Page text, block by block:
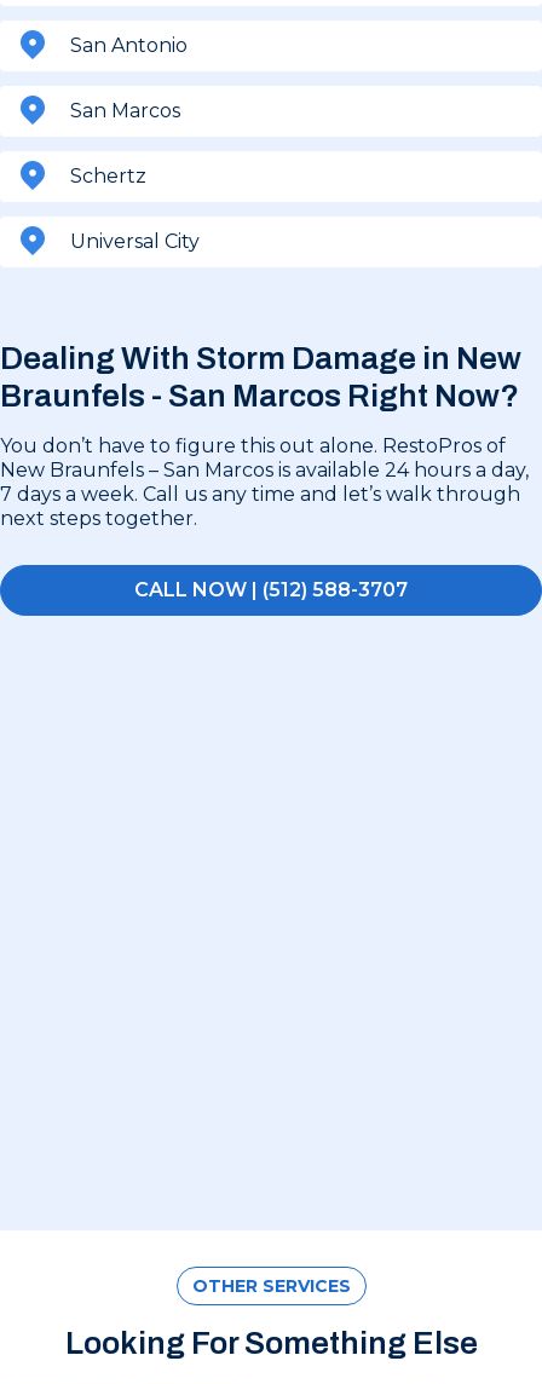
San Antonio
San Marcos
Schertz
Universal City
Dealing With Storm Damage in New
Braunfels - San Marcos Right Now?
You don’t have to figure this out alone. RestoPros of
New Braunfels – San Marcos is available 24 hours a day,
7 days a week. Call us any time and let’s walk through
next steps together.
CALL NOW | (512) 588-3707
OTHER SERVICES
Looking For Something Else